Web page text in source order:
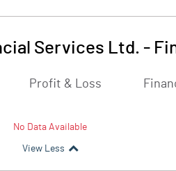
Services Ltd. -
Profit & Loss
No Data Available
View Less